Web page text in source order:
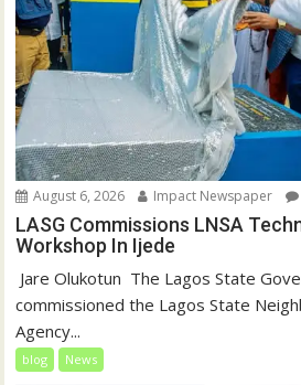
August 6, 2026 Impact Newspaper
LASG Commissions LNSA
Workshop In Ijede
Jare Olukotun ‎ ‎The Lagos State
commissioned the Lagos State
Agency...
blog News